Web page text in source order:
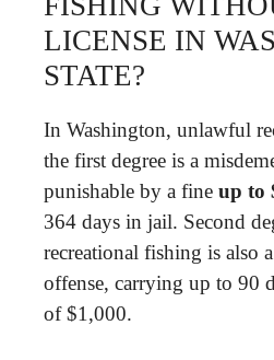
LICENSE IN
STATE?
In Washington, unlawful
the first degree is a
punishable by a fine up to
364 days in jail. Second
recreational fishing is also
offense, carrying up to 90
of $1,000.